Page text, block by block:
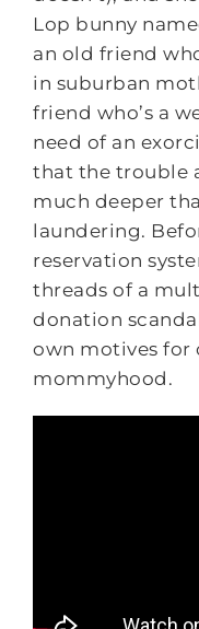
Lop bunny
an old friend
in suburban
friend who’s a
need of an
that the trouble
much deeper
laundering.
reservation
threads of a
donation
own motives
mommyhood.